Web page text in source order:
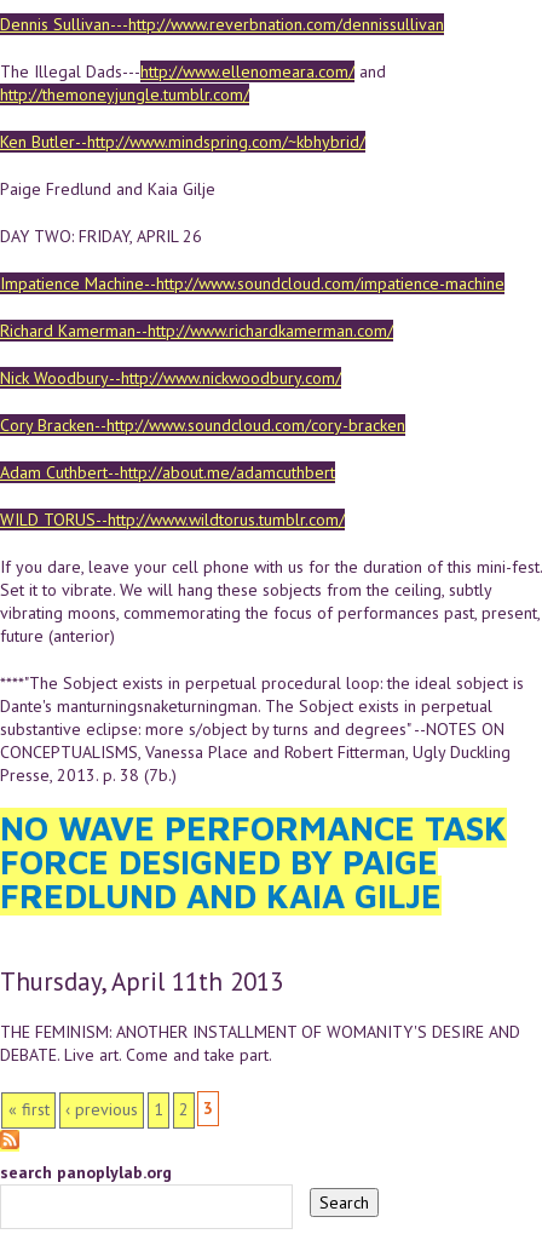
Dennis Sullivan---http://www.reverbnation.com/dennissullivan
The Illegal Dads---http://www.ellenomeara.com/and
http://themoneyjungle.tumblr.com/
Ken Butler--http://www.mindspring.com/~kbhybrid/
Paige Fredlund and Kaia Gilje
DAY TWO: FRIDAY, APRIL 26
Impatience Machine--http://www.soundcloud.com/impatience-machine
Richard Kamerman--http://www.richardkamerman.com/
Nick Woodbury--http://www.nickwoodbury.com/
Cory Bracken--http://www.soundcloud.com/cory-bracken
Adam Cuthbert--http://about.me/adamcuthbert
WILD TORUS--http://www.wildtorus.tumblr.com/
If you dare, leave your cell phone with us for the duration of this mini-fest.
Set it to vibrate. We will hang these sobjects from the ceiling, subtly
vibrating moons, commemorating the focus of performances past, present,
future (anterior)
****"The Sobject exists in perpetual procedural loop: the ideal sobject is
Dante's manturningsnaketurningman. The Sobject exists in perpetual
substantive eclipse: more s/object by turns and degrees" --NOTES ON
CONCEPTUALISMS, Vanessa Place and Robert Fitterman, Ugly Duckling
Presse, 2013. p. 38 (7b.)
NO WAVE PERFORMANCE TASK
FORCE DESIGNED BY PAIGE
FREDLUND AND KAIA GILJE
Thursday, April 11th 2013
THE FEMINISM: ANOTHER INSTALLMENT OF WOMANITY'S DESIRE AND
DEBATE. Live art. Come and take part.
PAGES
« first ‹ previous 1 2 3
search panoplylab.org